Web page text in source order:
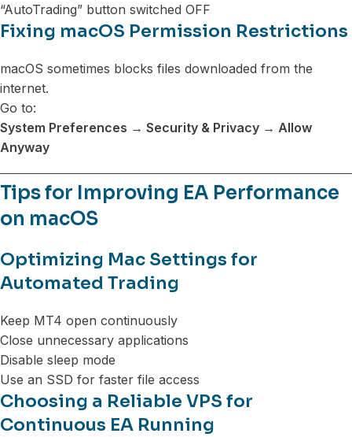
“AutoTrading” button switched OFF
Fixing macOS Permission Restrictions
macOS sometimes blocks files downloaded from the
internet.
Go to:
System Preferences → Security & Privacy → Allow
Anyway
Tips for Improving EA Performance
on macOS
Optimizing Mac Settings for
Automated Trading
Keep MT4 open continuously
Close unnecessary applications
Disable sleep mode
Use an SSD for faster file access
Choosing a Reliable VPS for
Continuous EA Running